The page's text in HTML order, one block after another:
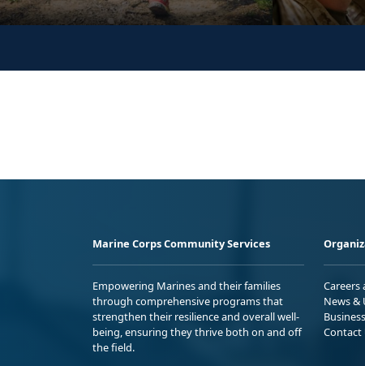
Marine Corps Community Services
Empowering Marines and their families
through comprehensive programs that
strengthen their resilience and overall well-
being, ensuring they thrive both on and off
the field.
Careers
News &
Contact